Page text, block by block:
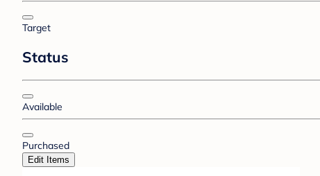
Target
Status
Available
Purchased
Edit Items